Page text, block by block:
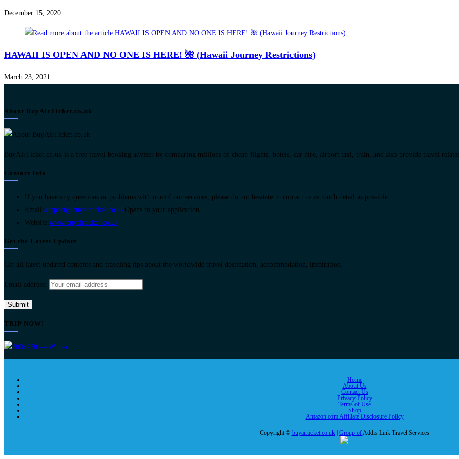
December 15, 2020
HAWAII IS OPEN AND NO ONE IS HERE! 🌺 (Hawaii Journey Restrictions)
March 23, 2021
About BuyAirTicket.co.uk
BuyAirTicket.co.uk is a free travel booking adviser by comparing millions of cheap flights, hotels, car hire, airport taxi, train, and also provide travel
Contact Info
If you have any questions or problems with one of our services, please do not hesitate to contact us as much detail as possible.
Email:support@buyairticket.co.ukOpens in your application
Website:www.buyairticket.co.uk
Get the Latest Update
Get all latest updated contents and traveling tips about the worldwide travel destination, accommodation, inspiration.
Email address:
TRIP NOW!
Home
About Us
Contact Us
Privacy Policy
Terms of Use
Shop
Amazon.com Affiliate Disclosure Policy
Copyright © buyairticket.co.uk| Group ofAddis Link Travel Services